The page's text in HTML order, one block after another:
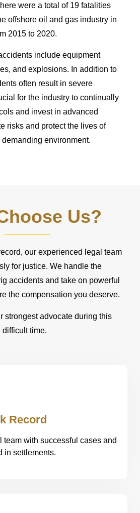
were a total of 19 fatalities
offshore oil and gas industry in
2015 to 2020.
include equipment
and explosions. In addition to
often result in severe
for the industry to continually
and invest in advanced
risks and protect the lives of
environment.
Us?
our experienced legal team
for justice. We handle the
accidents and take on powerful
the compensation you deserve.
strongest advocate during this
difficult time.
Record
team with successful cases and
in settlements.